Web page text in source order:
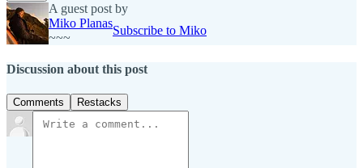
A guest post by
Miko Planas
~~~
Subscribe to Miko
Discussion about this post
Comments Restacks